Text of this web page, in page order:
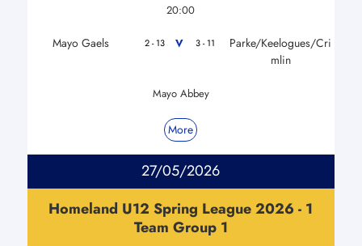
20:00
Mayo Gaels 2 - 13 V 3 - 11
Parke/Keelogues/Cri
mlin
Mayo Abbey
More
27/05/2026
Homeland U12 Spring League 2026 - 1
Team Group 1